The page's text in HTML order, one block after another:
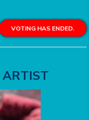
VOTING HAS ENDED.